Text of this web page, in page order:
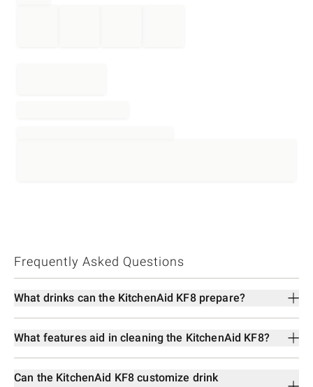
Frequently Asked Questions
What drinks can the KitchenAid KF8 prepare?
What features aid in cleaning the KitchenAid KF8?
Can the KitchenAid KF8 customize drink